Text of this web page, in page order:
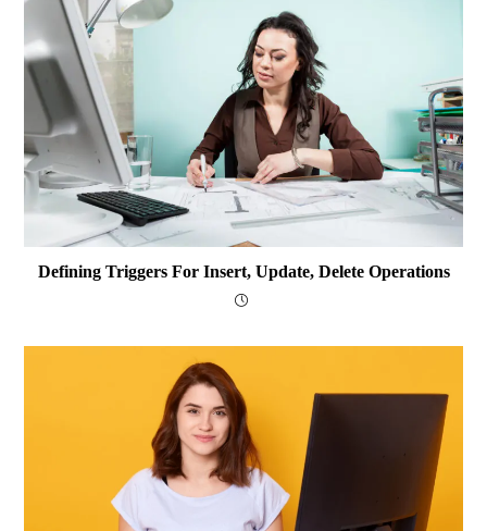
Defining Triggers For Insert, Update, Delete Operations